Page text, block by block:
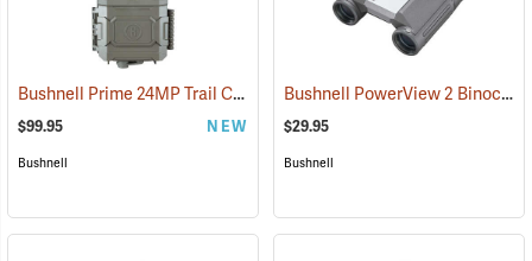
Bushnell Prime 24MP Trail Camera (91775)
$99.95 NEW
Bushnell
Bushnell PowerView 2 Binoculars, 8 x 21
$29.95
Bushnell